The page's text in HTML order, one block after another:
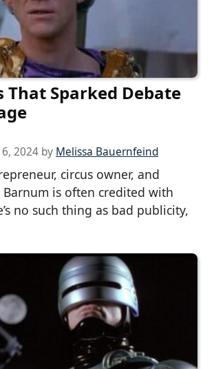
That Sparked Debate
6, 2024 by Melissa Bauernfeind
circus owner, and
Barnum is often credited with
no such thing as bad publicity,